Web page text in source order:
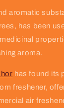
aromatic
has been
aroma.
has found its
freshener,
air